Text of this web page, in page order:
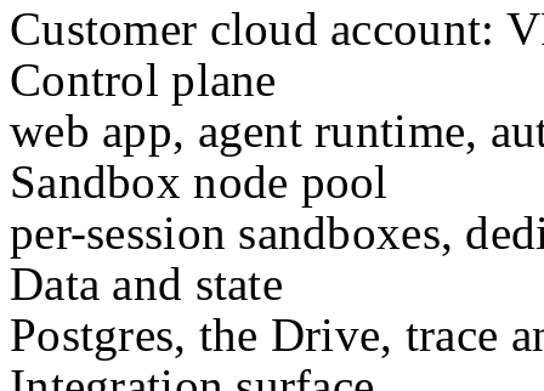
Customer cloud account:
Control plane
web app, agent runtime,
Sandbox node pool
per-session sandboxes,
Data and state
Postgres, the Drive, trace